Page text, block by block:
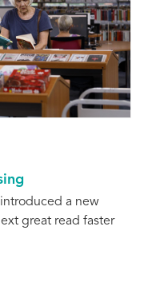
a new
great read faster